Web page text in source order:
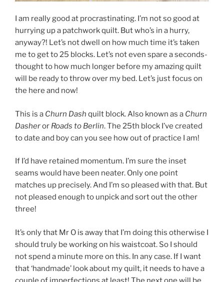
I am really good at procrastinating. I’m not so good at
hurrying up a patchwork quilt. But who’s in a hurry,
anyway?! Let’s not dwell on how much time it’s taken
me to get to 25 blocks. Let’s not even spare a seconds-
thought to how much longer before my amazing quilt
will be ready to throw over my bed. Let’s just focus on
the here and now!
This is a Churn Dash quilt block. Also known as a Churn
Dasheror Roads to Berlin. The 25th block I’ve created
to date and boy can you see how out of practice I am!
If I’d have retained momentum. I’m sure the inset
seams would have been neater. Only one point
matches up precisely. And I’m so pleased with that. But
not pleased enough to unpick and sort out the other
three!
It’s only that Mr O is away that I’m doing this otherwise I
should truly be working on his waistcoat. So I should
not spend a minute more on this. In any case. If I want
that ‘handmade’ look about my quilt, it needs to have a